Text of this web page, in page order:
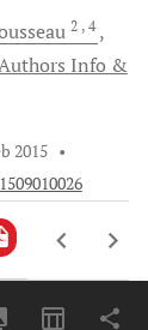
2 , 4
Info &
2015 •